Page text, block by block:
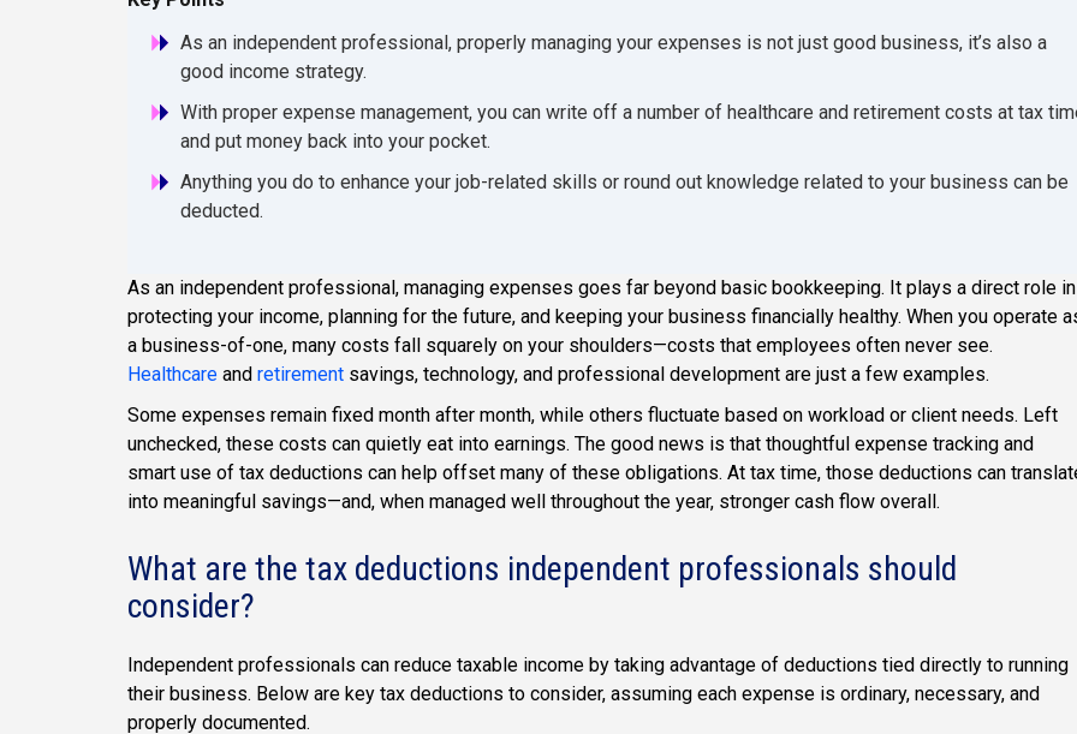
As an independent professional, properly managing your expenses is not just good business, it’s also a
good income strategy.
With proper expense management, you can write off a number of healthcare and retirement costs at tax
and put money back into your pocket.
Anything you do to enhance your job-related skills or round out knowledge related to your business can be
deducted.
As an independent professional, managing expenses goes far beyond basic bookkeeping. It plays a direct role in
protecting your income, planning for the future, and keeping your business financially healthy. When you operate
a business-of-one, many costs fall squarely on your shoulders—costs that employees often never see.
Healthcare and retirement savings, technology, and professional development are just a few examples.
Some expenses remain fixed month after month, while others fluctuate based on workload or client needs. Left
unchecked, these costs can quietly eat into earnings. The good news is that thoughtful expense tracking and
smart use of tax deductions can help offset many of these obligations. At tax time, those deductions can
into meaningful savings—and, when managed well throughout the year, stronger cash flow overall.
What are the tax deductions independent professionals should
consider?
Independent professionals can reduce taxable income by taking advantage of deductions tied directly to running
their business. Below are key tax deductions to consider, assuming each expense is ordinary, necessary, and
properly documented.